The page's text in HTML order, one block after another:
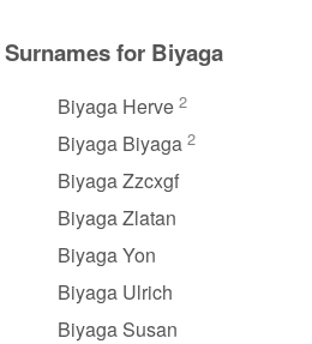
Surnames for Biyaga
Biyaga Herve 2
Biyaga Biyaga 2
Biyaga Zzcxgf
Biyaga Zlatan
Biyaga Yon
Biyaga Ulrich
Biyaga Susan